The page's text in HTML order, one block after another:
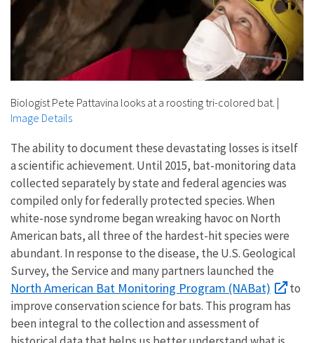
Biologist Pete Pattavina looks at a roosting tri-colored bat. |
Image Details
The ability to document these devastating losses is itself
a scientific achievement. Until 2015, bat-monitoring data
collected separately by state and federal agencies was
compiled only for federally protected species. When
white-nose syndrome began wreaking havoc on North
American bats, all three of the hardest-hit species were
abundant. In response to the disease, the U.S. Geological
Survey, the Service and many partners launched the
North American Bat Monitoring Program (NABat)
to
improve conservation science for bats. This program has
been integral to the collection and assessment of